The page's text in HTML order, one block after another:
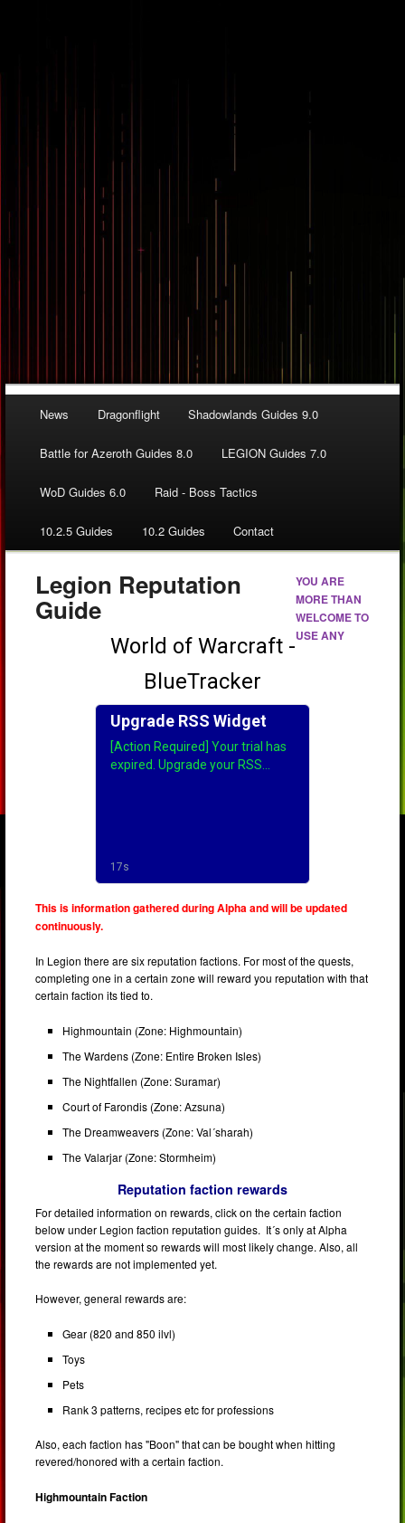
News Dragonflight Shadowlands Guides 9.0
Battle for Azeroth Guides 8.0 LEGION Guides 7.0
WoD Guides 6.0 Raid - Boss Tactics
10.2.5 Guides 10.2 Guides Contact
Legion Reputation
Guide
This is information gathered during Alpha and will be updated
continuously.
In Legion there are six reputation factions. For most of the quests,
completing one in a certain zone will reward you reputation with that
certain faction its tied to.
Highmountain (Zone: Highmountain)
The Wardens (Zone: Entire Broken Isles)
The Nightfallen (Zone: Suramar)
Court of Farondis (Zone: Azsuna)
The Dreamweavers (Zone: Val´sharah)
The Valarjar (Zone: Stormheim)
Reputation faction rewards
For detailed information on rewards, click on the certain faction
below under Legion faction reputation guides. It´s only at Alpha
version at the moment so rewards will most likely change. Also, all
the rewards are not implemented yet.
However, general rewards are:
Gear (820 and 850 ilvl)
Toys
Pets
Rank 3 patterns, recipes etc for professions
Also, each faction has "Boon" that can be bought when hitting
revered/honored with a certain faction.
Highmountain Faction
YOU ARE
MORE THAN
WELCOME TO
USE ANY